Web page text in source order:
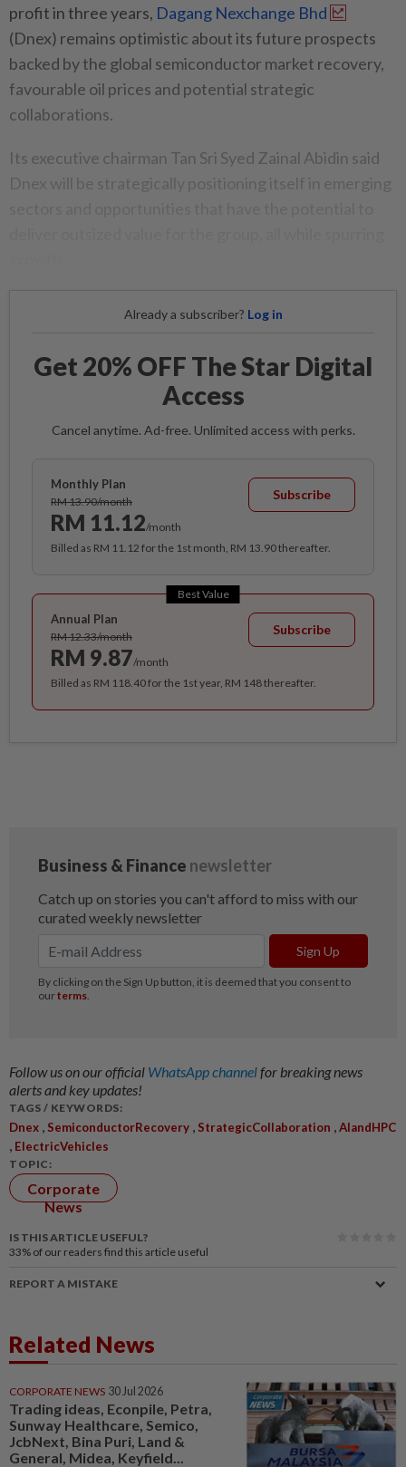
profit in three years, Dagang Nexchange Bhd
(Dnex) remains optimistic about its future prospects
backed by the global semiconductor market recovery,
favourable oil prices and potential strategic
collaborations.
Its executive chairman Tan Sri Syed Zainal Abidin said
Dnex will be strategically positioning itself in emerging
Already a subscriber? Log in
Get 20% OFF The Star Digital
Access
Cancel anytime. Ad-free. Unlimited access with perks.
Monthly Plan
RM 13.90/month
RM 11.12/month
Subscribe
Billed as RM 11.12 for the 1st month, RM 13.90 thereafter.
Best Value
Annual Plan
RM 12.33/month
RM 9.87/month
Subscribe
Billed as RM 118.40 for the 1st year, RM 148 thereafter.
Follow us on our official WhatsApp channelfor breaking news
alerts and key updates!
TAGS / KEYWORDS:
Dnex , SemiconductorRecovery , StrategicCollaboration ,AIandHPC
, ElectricVehicles
TOPIC:
Corporate
News
IS THIS ARTICLE USEFUL?
33% of our readers find this article useful
REPORT A MISTAKE
Related News
CORPORATE NEWS 30 Jul 2026
Trading ideas, Econpile, Petra,
Sunway Healthcare, Semico,
JcbNext, Bina Puri, Land &
General, Midea, Keyfield...